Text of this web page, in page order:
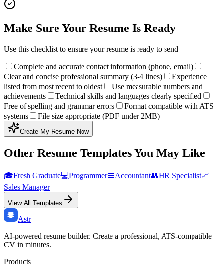
Make Sure Your Resume Is Ready
Use this checklist to ensure your resume is ready to send
Complete and accurate contact information (phone, email)
Clear and concise professional summary (3-4 lines)
Experience
listed from most recent to oldest
Use measurable numbers and
achievements
Technical skills and languages clearly specified
Free of spelling and grammar errors
Format compatible with ATS
systems
File size appropriate (PDF under 2MB)
Create My Resume Now
Other Resume Templates You May Like
🎓Fresh Graduate💻Programmer🧮Accountant👥HR Specialist📈
Sales Manager
View All Templates
Astr
AI-powered resume builder. Create a professional, ATS-compatible
CV in minutes.
Products